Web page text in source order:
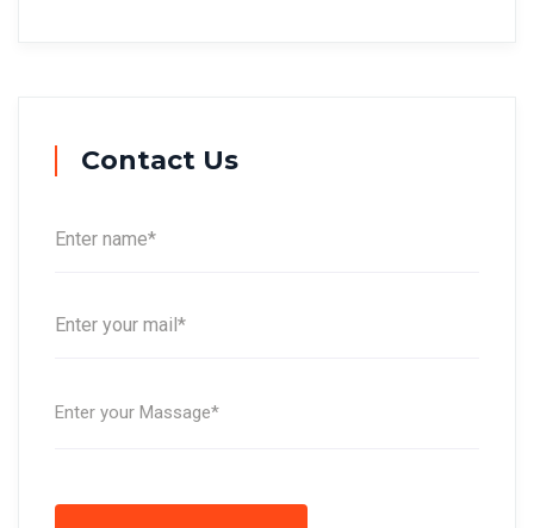
Contact Us